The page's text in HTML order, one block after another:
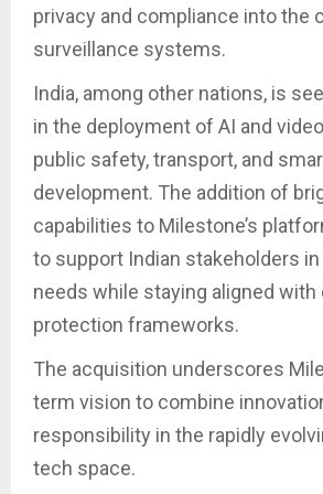
privacy and compliance into the
surveillance systems.
India, among other nations, is
in the deployment of AI and
public safety, transport, and
development. The addition of
capabilities to Milestone’s
to support Indian stakeholders
needs while staying aligned with
protection frameworks.
The acquisition underscores
term vision to combine
responsibility in the rapidly
tech space.